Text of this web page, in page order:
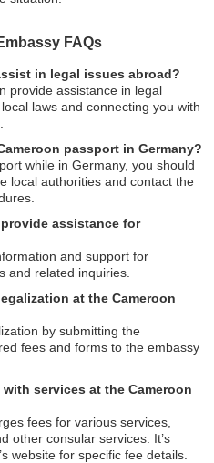
FAQs
in legal issues abroad?
provide assistance in legal
laws and connecting you with
passport in Germany?
while in Germany, you should
local authorities and contact the
assistance for
and support for
and related inquiries.
at the Cameroon
by submitting the
fees and forms to the embassy
services at the Cameroon
fees for various services,
other consular services. It’s
website for specific fee details.